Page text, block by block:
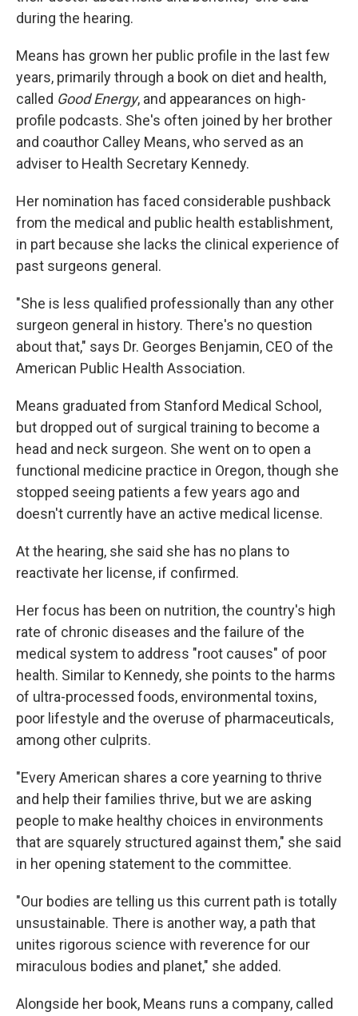
during the hearing.
Means has grown her public profile in the last few
years, primarily through a book on diet and health,
called Good Energy, and appearances on high-
profile podcasts. She's often joined by her brother
and coauthor Calley Means, who served as an
adviser to Health Secretary Kennedy.
Her nomination has faced considerable pushback
from the medical and public health establishment,
in part because she lacks the clinical experience of
past surgeons general.
"She is less qualified professionally than any other
surgeon general in history. There's no question
about that," says Dr. Georges Benjamin, CEO of the
American Public Health Association.
Means graduated from Stanford Medical School,
but dropped out of surgical training to become a
head and neck surgeon. She went on to open a
functional medicine practice in Oregon, though she
stopped seeing patients a few years ago and
doesn't currently have an active medical license.
At the hearing, she said she has no plans to
reactivate her license, if confirmed.
Her focus has been on nutrition, the country's high
rate of chronic diseases and the failure of the
medical system to address "root causes" of poor
health. Similar to Kennedy, she points to the harms
of ultra-processed foods, environmental toxins,
poor lifestyle and the overuse of pharmaceuticals,
among other culprits.
"Every American shares a core yearning to thrive
and help their families thrive, but we are asking
people to make healthy choices in environments
that are squarely structured against them," she said
in her opening statement to the committee.
"Our bodies are telling us this current path is totally
unsustainable. There is another way, a path that
unites rigorous science with reverence for our
miraculous bodies and planet," she added.
Alongside her book, Means runs a company, called